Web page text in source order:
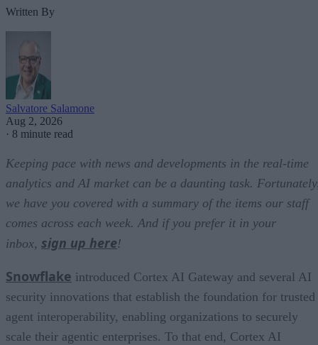
Written By
Salvatore Salamone
Aug 2, 2026
· 8 minute read
Keeping pace with news and developments in the real-time
analytics and AI market can be a daunting task.
we have you covered with a summary of the items our staff
comes across each week. And if you prefer it in your
inbox, sign up here!
Snowflake introduced Cortex AI Gateway and several AI
security innovations that establish the foundation for trusted
agent interoperability, enabling organizations to securely
scale their agentic enterprises. To that end, Cortex AI